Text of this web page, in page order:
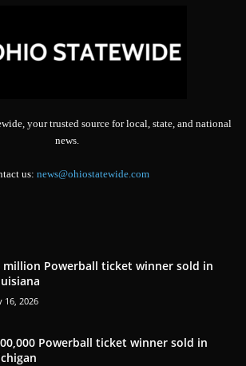
your trusted source for local, state, and national
news.
us: news@ohiostatewide.com
million Powerball ticket winner sold in
16, 2026
Powerball ticket winner sold in